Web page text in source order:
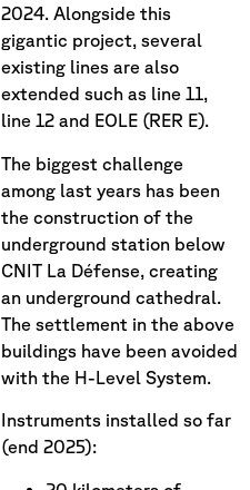
2024. Alongside this
gigantic project, several
existing lines are also
extended such as line 11,
line 12 and EOLE (RER E).
The biggest challenge
among last years has been
the construction of the
underground station below
CNIT La Défense, creating
an underground cathedral.
The settlement in the above
buildings have been avoided
with the H-Level System.
Instruments installed so far
(end 2025):